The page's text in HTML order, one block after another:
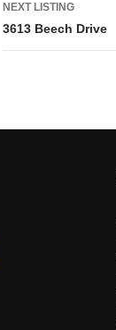
s
t
n
NEXT LISTING
3613 Beech Drive